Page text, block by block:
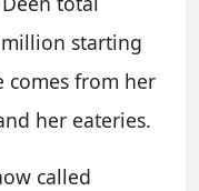
million starting
comes from her
her eateries.
called